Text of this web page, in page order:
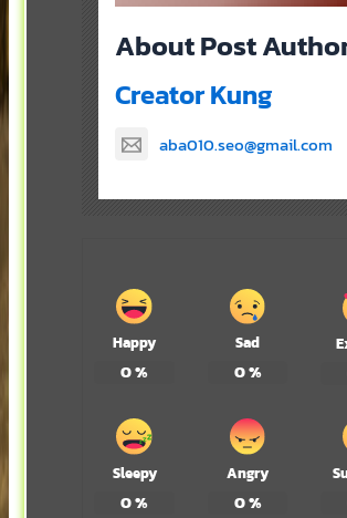
About Post
Creator Kung
aba010.seo@gmail.com
Happy
0%
Sad
0%
Sleepy
0%
Angry
0%